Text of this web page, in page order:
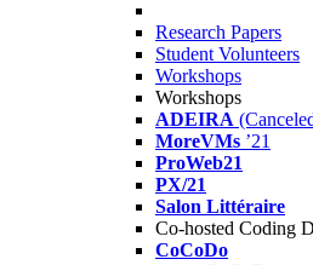
Research Papers
Student Volunteers
Workshops
Workshops
ADEIRA
MoreVMs ’21
ProWeb21
PX/21
Salon Littéraire
Co-hosted Coding
CoCoDo